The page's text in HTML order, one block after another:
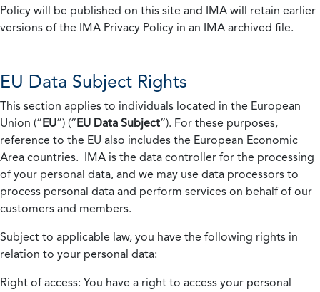
Policy will be published on this site and IMA will retain earlier
versions of the IMA Privacy Policy in an IMA archived file.
EU Data Subject Rights
This section applies to individuals located in the European
Union (“EU”) (“EU Data Subject”). For these purposes,
reference to the EU also includes the European Economic
Area countries. IMA is the data controller for the processing
of your personal data, and we may use data processors to
process personal data and perform services on behalf of our
customers and members.
Subject to applicable law, you have the following rights in
relation to your personal data:
Right of access: You have a right to access your personal